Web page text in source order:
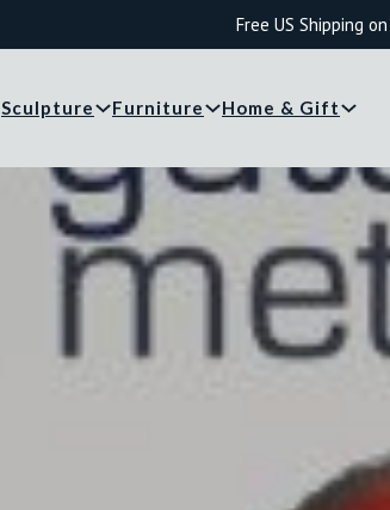
Free US Shipping
Sculpture Furniture Home & Gift